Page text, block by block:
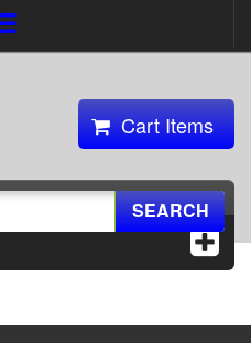
SEARCH
Cart Items